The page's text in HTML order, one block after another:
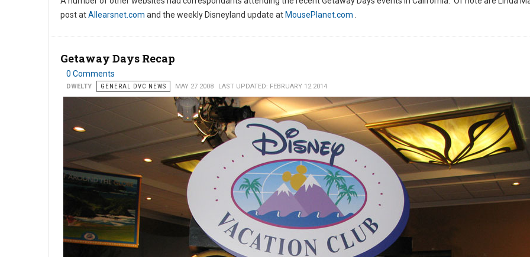
post atAllearsnet.com and the weekly Disneyland update at MousePlanet.com
Getaway Days Recap
0 Comments
DWELTY GENERAL DVC NEWS MAY 27 2008 LAST UPDATED: FEBRUARY 12 2014